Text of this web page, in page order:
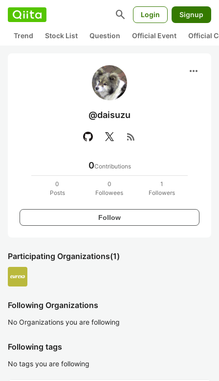
search Login Signup
Trend Stock List Question Official Event Official
more_horiz
@daisuzu
rss_feed
0Contributions
0
Posts
0
Followees
1
Followers
Follow
Participating Organizations(1)
Following Organizations
No Organizations you are following
Following tags
No tags you are following